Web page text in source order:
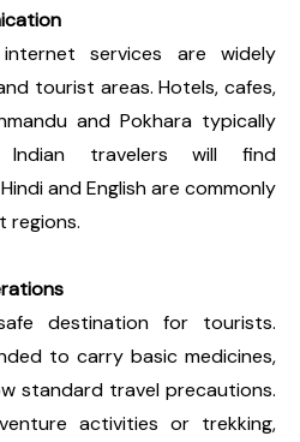
services are widely
tourist areas. Hotels, cafes,
and Pokhara typically
travelers will find
and English are commonly
regions.
destination for tourists.
to carry basic medicines,
standard travel precautions.
activities or trekking,